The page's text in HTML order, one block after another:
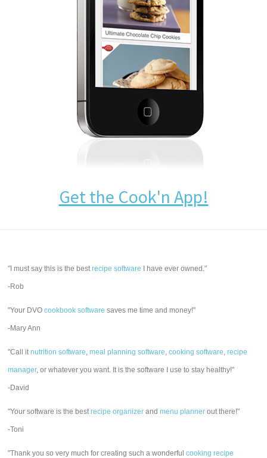
Get the Cook'n App!
"I must say this is the bestrecipe software I have ever owned."
-Rob
"Your DVOcookbook software saves me time and money!"
-Mary Ann
"Call itnutrition software,meal planning software,cooking software,recipe
manager, or whatever you want. It is the software I use to stay healthy!"
-David
"Your software is the bestrecipe organizer andmenu planner out there!"
-Toni
"Thank you so very much for creating such a wonderfulcooking recipe